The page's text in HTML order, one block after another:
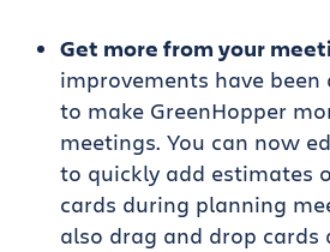
Get more from your
improvements have
to make GreenHopper
meetings. You can now
to quickly add estimates
cards during planning
also drag and drop cards